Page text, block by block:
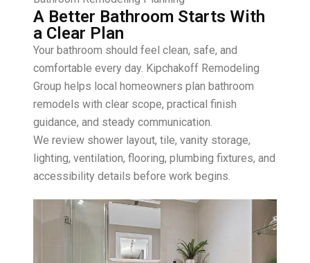
A Better Bathroom Starts With
a Clear Plan
Your bathroom should feel clean, safe, and
comfortable every day. Kipchakoff Remodeling
Group helps local homeowners plan bathroom
remodels with clear scope, practical finish
guidance, and steady communication.
We review shower layout, tile, vanity storage,
lighting, ventilation, flooring, plumbing fixtures, and
accessibility details before work begins.